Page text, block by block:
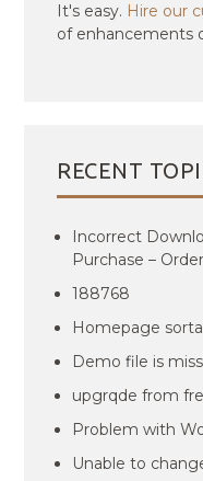
It's easy. Hire our
of enhancements
RECENT
Incorrect
Purchase –
188768
Homepage
Demo file is
upgrqde from
Problem with
Unable to